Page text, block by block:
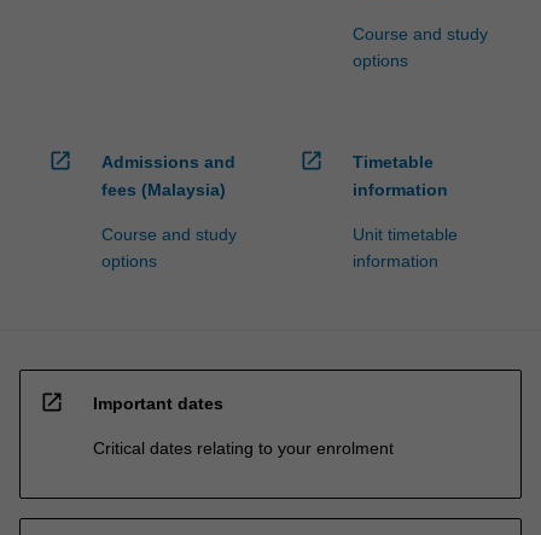
Course and study
options
open_in_new
Admissions and
fees (Malaysia)
Course and study
options
open_in_new
Timetable
information
Unit timetable
information
open_in_new Important dates
Critical dates relating to your enrolment